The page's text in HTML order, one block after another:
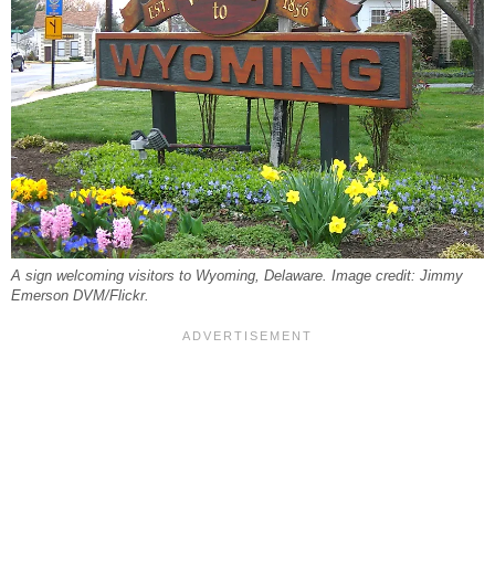
A sign welcoming visitors to Wyoming, Delaware. Image credit: Jimmy
Emerson DVM/Flickr.